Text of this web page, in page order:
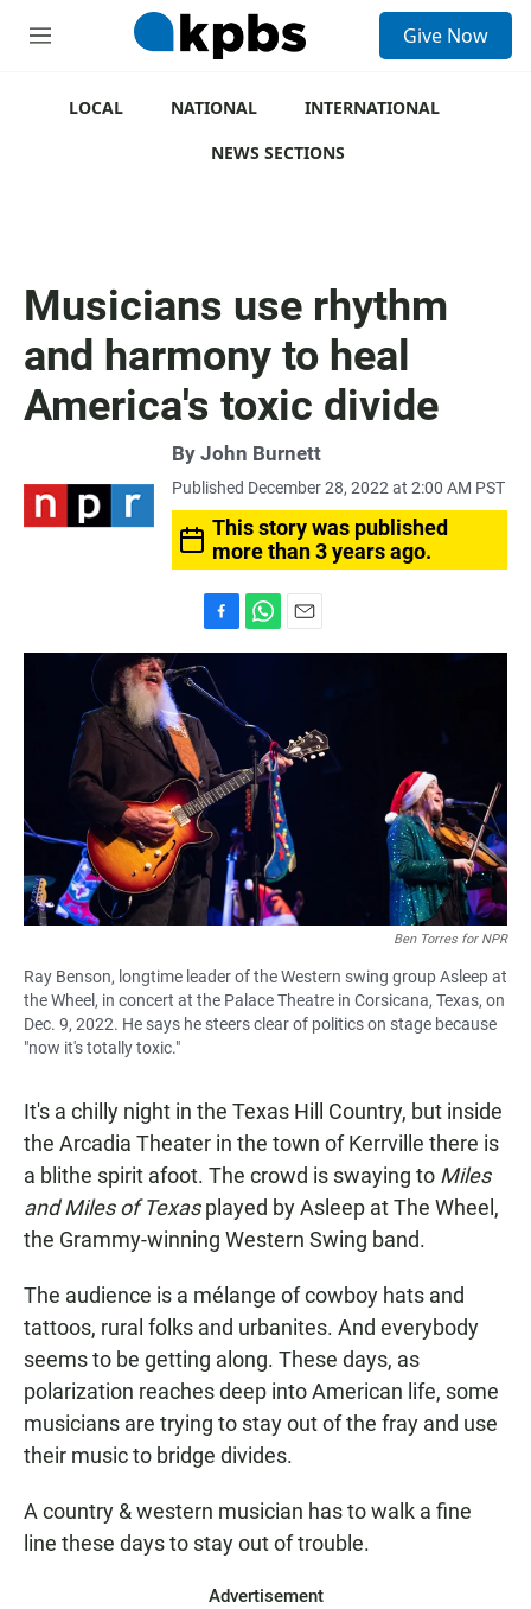
M
Give Now
LOCAL NATIONAL
INTERNATIONAL
NEWS SECTIONS
Musicians use rhythm
and harmony to heal
America's toxic divide
By John Burnett
Published December 28, 2022 at 2:00 AM PST
This story was published
more than 3 years ago.
a
c
e
b
o
o
k
h
s
A
p
p
m
Ben Torres for NPR
Ray Benson, longtime leader of the Western swing group Asleep at
the Wheel, in concert at the Palace Theatre in Corsicana, Texas, on
Dec. 9, 2022. He says he steers clear of politics on stage because
"now it's totally toxic."
It's a chilly night in the Texas Hill Country, but inside
the Arcadia Theater in the town of Kerrville there is
a blithe spirit afoot. The crowd is swaying to Miles
and Miles of Texasplayed by Asleep at The Wheel,
the Grammy-winning Western Swing band.
The audience is a mélange of cowboy hats and
tattoos, rural folks and urbanites. And everybody
seems to be getting along. These days, as
polarization reaches deep into American life, some
musicians are trying to stay out of the fray and use
their music to bridge divides.
A country & western musician has to walk a fine
line these days to stay out of trouble.
Advertisement